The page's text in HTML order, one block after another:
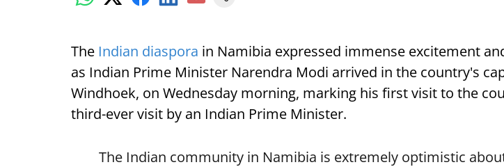
The Indian diaspora in Namibia expressed immense excitement
as Indian Prime Minister Narendra Modi arrived in the country's
Windhoek, on Wednesday morning, marking his first visit to the
third-ever visit by an Indian Prime Minister.
The Indian community in Namibia is extremely optimistic